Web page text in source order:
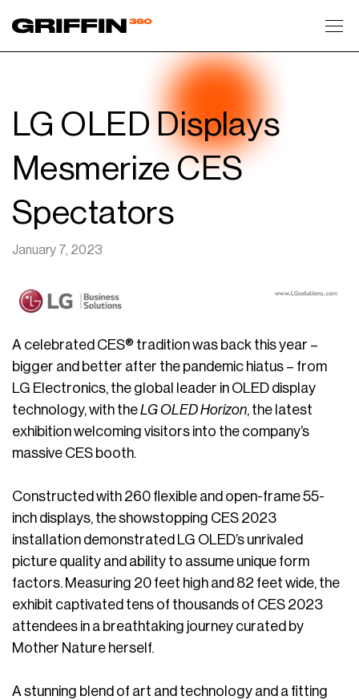
LG OLED Displays
Mesmerize CES
Spectators
January 7, 2023
A celebrated CES® tradition was back this year –
bigger and better after the pandemic hiatus – from
LG Electronics, the global leader in OLED display
technology, with theLG OLED Horizon, the latest
exhibition welcoming visitors into the company’s
massive CES booth.
Constructed with 260 flexible and open-frame 55-
inch displays, the showstopping CES 2023
installation demonstrated LG OLED’s unrivaled
picture quality and ability to assume unique form
factors. Measuring 20 feet high and 82 feet wide, the
exhibit captivated tens of thousands of CES 2023
attendees in a breathtaking journey curated by
Mother Nature herself.
A stunning blend of art and technology and a fitting